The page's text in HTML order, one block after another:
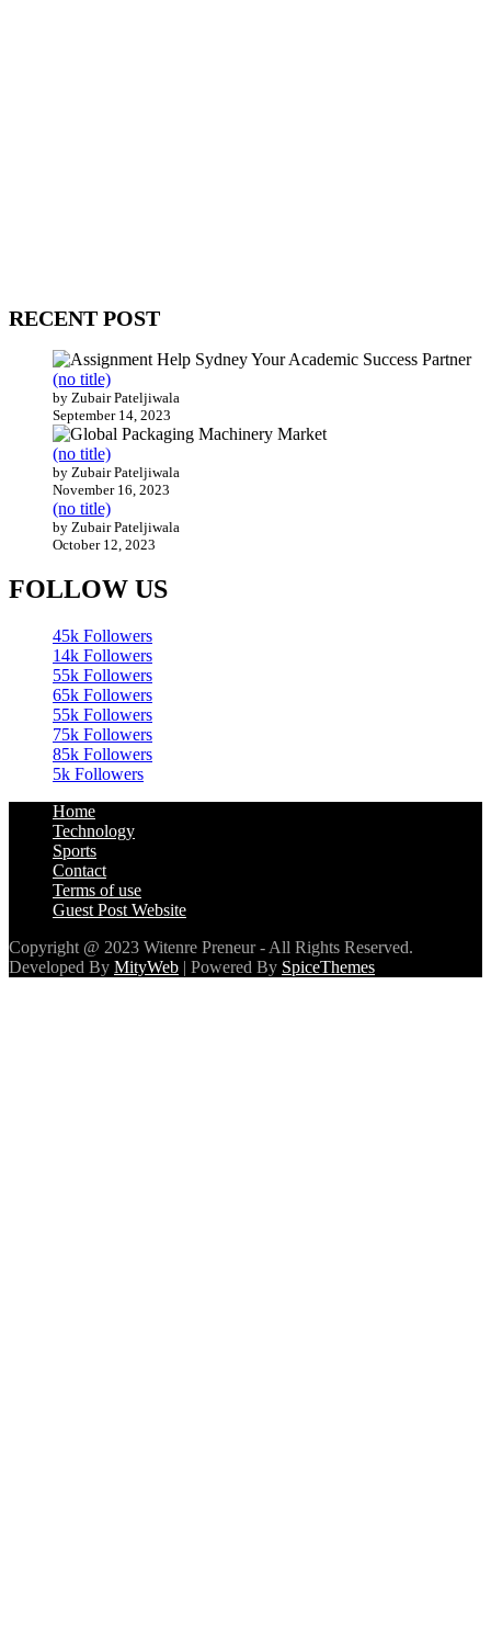
RECENT POST
(no title)
by Zubair Pateljiwala
September 14, 2023
(no title)
by Zubair Pateljiwala
November 16, 2023
(no title)
by Zubair Pateljiwala
October 12, 2023
FOLLOW US
45k Followers
14k Followers
55k Followers
65k Followers
55k Followers
75k Followers
85k Followers
5k Followers
Home
Technology
Sports
Contact
Terms of use
Guest Post Website
Copyright @ 2023 Witenre Preneur - All Rights Reserved.
Developed By MityWeb | Powered By SpiceThemes